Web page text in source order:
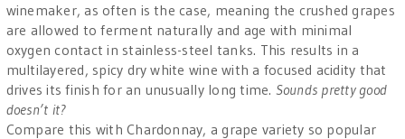
winemaker, as often is the case, meaning the crushed grapes
are allowed to ferment naturally and age with minimal
oxygen contact in stainless-steel tanks. This results in a
multilayered, spicy dry white wine with a focused acidity that
drives its finish for an unusually long time. Sounds pretty good
doesn’t it?
Compare this with Chardonnay, a grape variety so popular